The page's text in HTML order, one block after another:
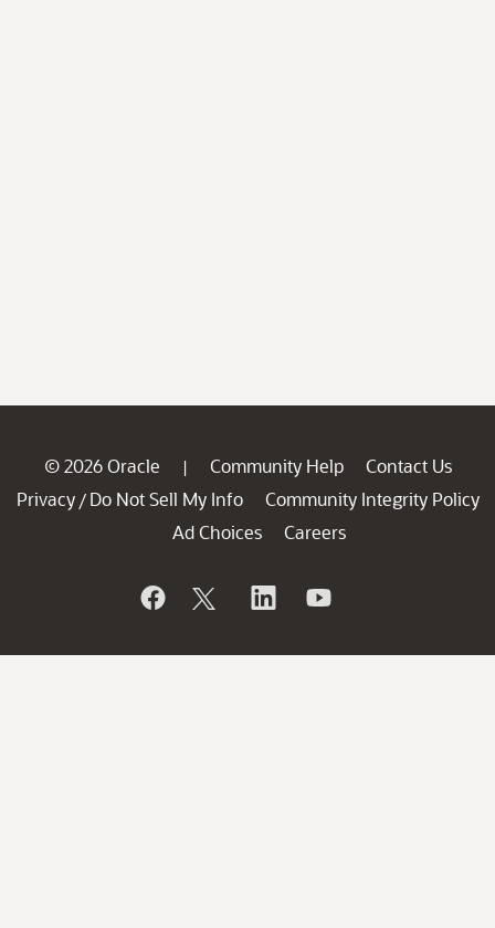
© 2026 Oracle | Community Help
Contact Us
Privacy / Do Not Sell My Info
Community Integrity Policy
Ad Choices
Careers